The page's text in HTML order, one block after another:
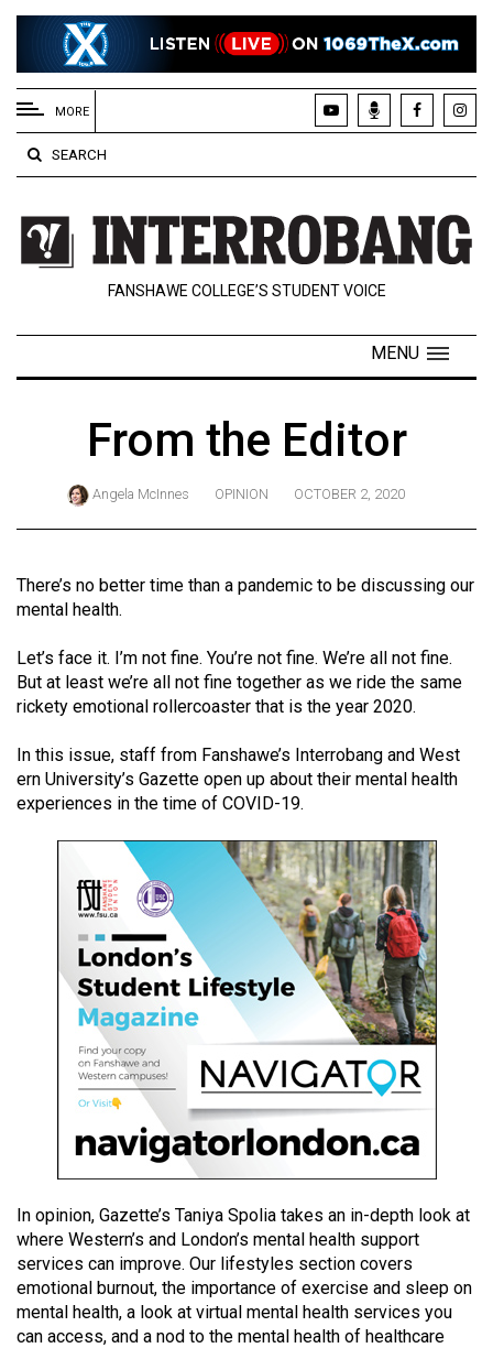
EXTENDED
MENU
About
Us
Policies
Contact
Navigator
ARCHIVES
Exclusives
57
(2024/25)
56
(2023/24)
Volume
(2022/23)
Volume
(2021/22)
Volume
(2020/21)
Volume
(2019/20)
Volume
51
(2018/19)
MORE
SEARCH
FANSHAWE COLLEGE’S STUDENT VOICE
MENU
From the Editor
Angela McInnes OPINION OCTOBER 2, 2020
There’s no better time than a pandemic to be discussing our
mental health.
Let’s face it. I’m not fine. You’re not fine. We’re all not fine.
But at least we’re all not fine together as we ride the same
rickety emotional rollercoaster that is the year 2020.
In this issue, staff from Fanshawe’s Interrobang and West
ern University’s Gazette open up about their mental health
experiences in the time of COVID-19.
In opinion, Gazette’s Taniya Spolia takes an in-depth look at
where Western’s and London’s mental health support
services can improve. Our lifestyles section covers
emotional burnout, the importance of exercise and sleep on
mental health, a look at virtual mental health services you
can access, and a nod to the mental health of healthcare